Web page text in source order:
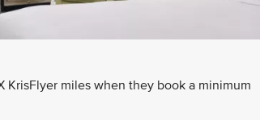
KrisFlyer miles when they book a minimum